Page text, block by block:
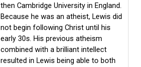
then Cambridge University in England.
Because he was an atheist, Lewis did
not begin following Christ until his
early 30s. His previous atheism
combined with a brilliant intellect
resulted in Lewis being able to both